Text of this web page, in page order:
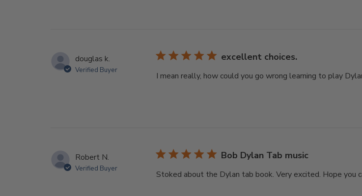
douglas k.
Verified Buyer
excellent choices.
I mean really, how could you go wrong learning to play
Robert N.
Verified Buyer
Bob Dylan Tab music
Stoked about the Dylan tab book. Very excited. Hope you